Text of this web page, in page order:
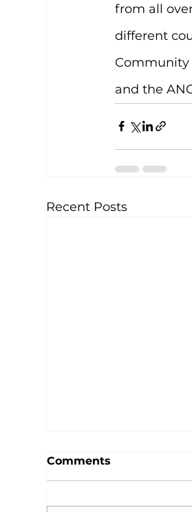
from all
different
Community
and the
Recent Posts
Comments